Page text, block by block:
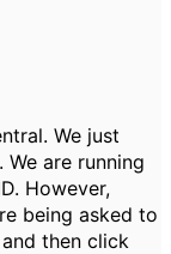
We just
are running
However,
being asked to
then click